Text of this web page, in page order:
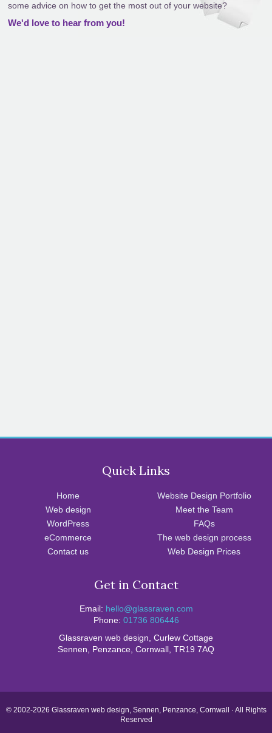
some advice on how to get the most out of your website?
We'd love to hear from you!
Quick Links
Home
Website Design Portfolio
Web design
Meet the Team
WordPress
FAQs
eCommerce
The web design process
Contact us
Web Design Prices
Get in Contact
Email: hello@glassraven.com
Phone: 01736 806446
Glassraven web design, Curlew Cottage
Sennen, Penzance, Cornwall, TR19 7AQ
© 2002-2026 Glassraven web design, Sennen, Penzance, Cornwall · All Rights
Reserved